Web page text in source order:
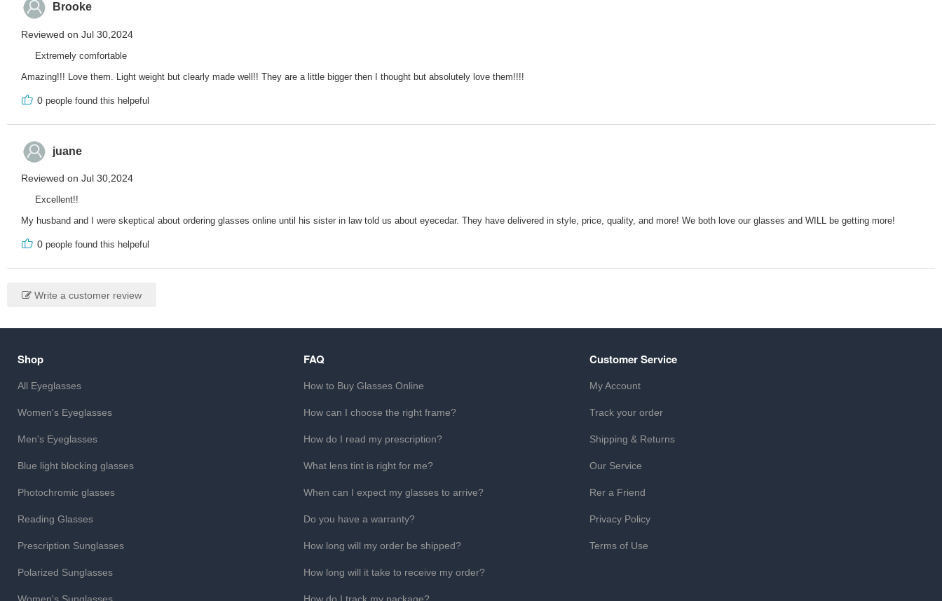
Brooke
Reviewed on Jul 30,2024
Extremely comfortable
Amazing!!! Love them. Light weight but clearly made well!! They are a little bigger then I thought but absolutely love them!!!!
0 people found this helpeful
juane
Reviewed on Jul 30,2024
Excellent!!
My husband and I were skeptical about ordering glasses online until his sister in law told us about eyecedar. They have delivered in style, price, quality, and more! We both love our glasses and WILL be getting more!
0 people found this helpeful
Write a customer review
Shop
All Eyeglasses
Women's Eyeglasses
Men's Eyeglasses
Blue light blocking glasses
Photochromic glasses
Reading Glasses
Prescription Sunglasses
Polarized Sunglasses
FAQ
How to Buy Glasses Online
How can I choose the right frame?
How do I read my prescription?
What lens tint is right for me?
When can I expect my glasses to arrive?
Do you have a warranty?
How long will my order be shipped?
How long will it take to receive my order?
Customer Service
My Account
Track your order
Shipping & Returns
Our Service
Rer a Friend
Privacy Policy
Terms of Use